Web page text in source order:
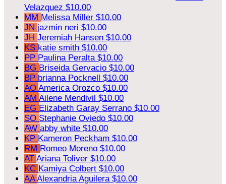
Velazquez $10.00
MM Melissa Miller $10.00
JN jazmin neri $10.00
JH Jeremiah Hansen $10.00
KS katie smith $10.00
PP Paulina Peralta $10.00
BG Briseida Gervacio $10.00
BP brianna Pocknell $10.00
AO America Orozco $10.00
AM Ailene Mendivil $10.00
EG Elizabeth Garay Serrano $10.00
SO Stephanie Oviedo $10.00
AW abby white $10.00
KP Kameron Peckham $10.00
RM Romeo Moreno $10.00
AT Ariana Toliver $10.00
KC Kamiya Colbert $10.00
AAAlexandria Aguilera $10.00